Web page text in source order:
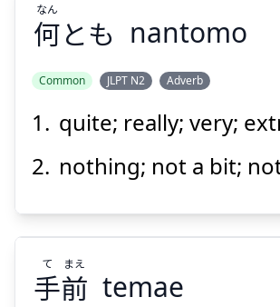
Suspend
何
とも
なん
何とも
なん
nantomo
Common JLPT N2 Adverb
quite; really; very;
nothing; not a bit;
手前
て まえ
temae